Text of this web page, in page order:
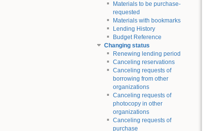
Materials to be purchase-
requested
Materials with bookmarks
Lending History
Budget Reference
Changing status
Renewing lending period
Canceling reservations
Canceling requests of
borrowing from other
organizations
Canceling requests of
photocopy in other
organizations
Canceling requests of
purchase